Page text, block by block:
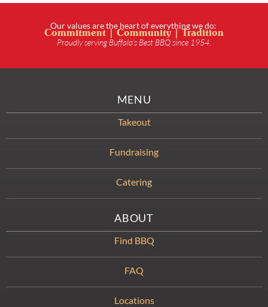
Our values are the heart of everything we do:
Commitment | Community | Tradition
Proudly serving Buffalo’s Best BBQ since 1954.
MENU
Takeout
Fundraising
Catering
ABOUT
Find BBQ
FAQ
Locations